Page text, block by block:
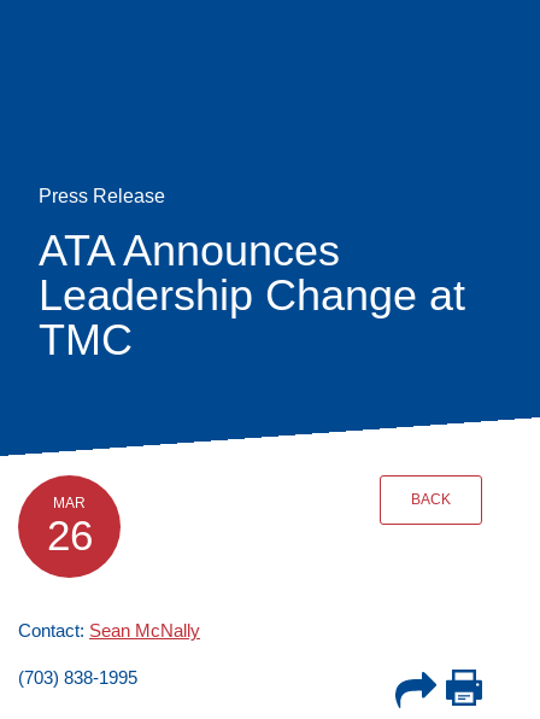
Press Release
ATA Announces
Leadership Change at
TMC
MAR
26
BACK
Contact: Sean McNally
(703) 838-1995